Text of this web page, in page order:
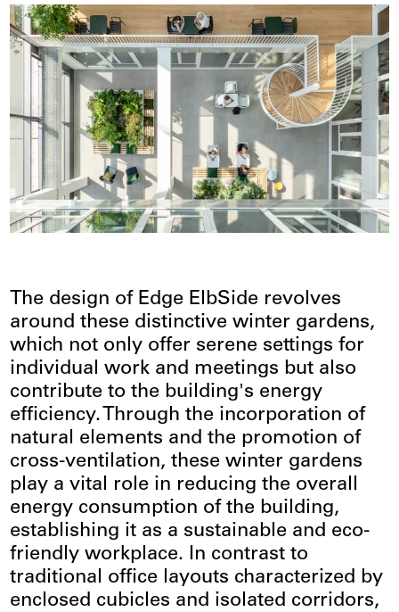
The design of Edge ElbSide revolves
around these distinctive winter gardens,
which not only offer serene settings for
individual work and meetings but also
contribute to the building's energy
efficiency. Through the incorporation of
natural elements and the promotion of
cross-ventilation, these winter gardens
play a vital role in reducing the overall
energy consumption of the building,
establishing it as a sustainable and eco-
friendly workplace. In contrast to
traditional office layouts characterized by
enclosed cubicles and isolated corridors,